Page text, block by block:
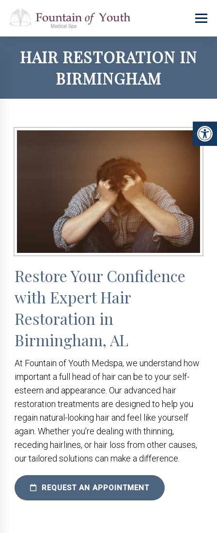
HAIR RESTORATION IN
BIRMINGHAM
Restore Your Confidence
with Expert Hair
Restoration in
Birmingham, AL
At Fountain of Youth Medspa, we understand how
important a full head of hair can be to your self-
esteem and appearance. Our advanced hair
restoration treatments are designed to help you
regain natural-looking hair and feel like yourself
again. Whether you’re dealing with thinning,
receding hairlines, or hair loss from other causes,
our tailored solutions can make a difference.
REQUEST AN APPOINTMENT